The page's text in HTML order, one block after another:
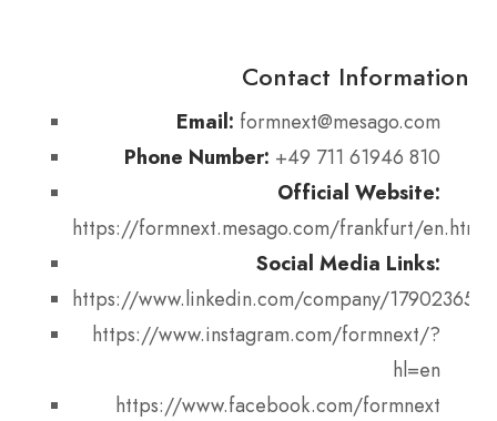
Contact Information
Email: formnext@mesago.com
Phone Number: +49 711 61946 810
Official Website:
https://formnext.mesago.com/frankfurt/en.html
Social Media Links:
https://www.linkedin.com/company/17902365
https://www.instagram.com/formnext/?
hl=en
https://www.facebook.com/formnext